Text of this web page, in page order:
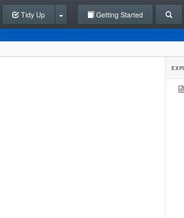
Tidy Up Getting Started